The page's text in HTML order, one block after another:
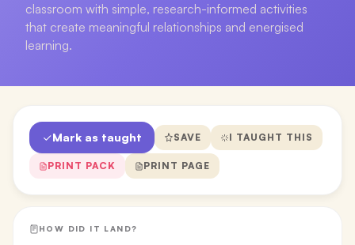
classroom with simple, research-informed activities
that create meaningful relationships and energised
learning.
Mark as taught SAVE I TAUGHT THIS
PRINT PACK PRINT PAGE
HOW DID IT LAND?